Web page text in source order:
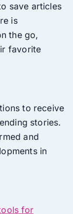
save articles
is
the go,
favorite
to receive
stories.
and
in
for